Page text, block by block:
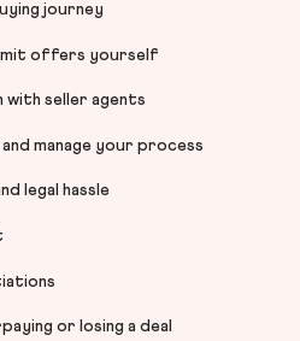
journey
offers yourself
with seller agents
manage your process
legal hassle
or losing a deal